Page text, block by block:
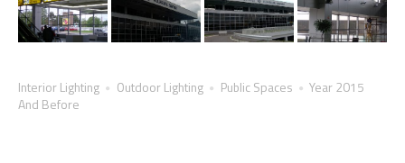
Interior Lighting Outdoor Lighting Public Spaces
Year 2015
And Before